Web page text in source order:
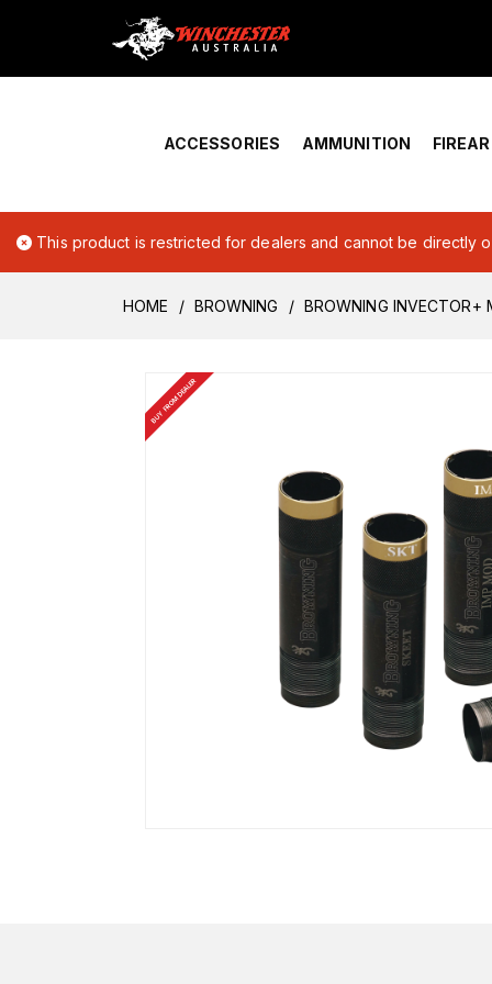
Home › Account Overview
ACCESSORIES AMMUNITION
This product is restricted for dealers and cannot be directly
HOME BROWNING BROWNING INVECTOR+
BUY FROM DEALER